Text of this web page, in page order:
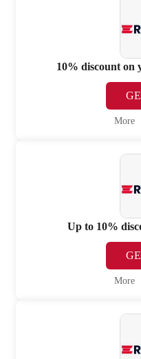
10% discount on
More
Up to 10%
More